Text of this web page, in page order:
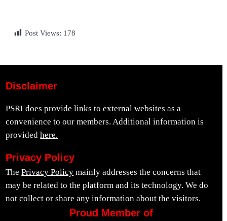
Post Views: 178
Disclaimer
PSRI does provide links to external websites as a
convenience to our members. Additional information is
providedhere.
Privacy Policy
ThePrivacy Policy mainly addresses the concerns that
may be related to the platform and its technology. We do
not collect or share any information about the visitors.
Proud Member of